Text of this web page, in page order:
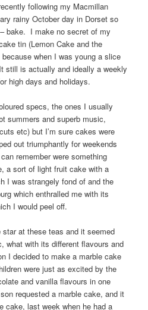
following my Macmillan
rainy October day in Dorset so
bake. I make no secret of my
tin (Lemon Cake and the
when I was young a slice
still is actually and ideally a weekly
high days and holidays.
specs, the ones I usually
summers and superb music,
etc) but I’m sure cakes were
out triumphantly for weekends
remember were something
a sort of light fruit cake with a
I was strangely fond of and the
which enthralled me with its
I would peel off.
at these teas and it seemed
what with its different flavours and
I decided to make a marble cake
were just as excited by the
and vanilla flavours in one
requested a marble cake, and it
cake, last week when he had a